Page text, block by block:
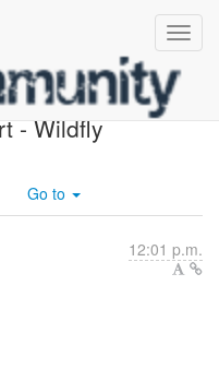
- Wildfly
Go to
12:01 p.m.